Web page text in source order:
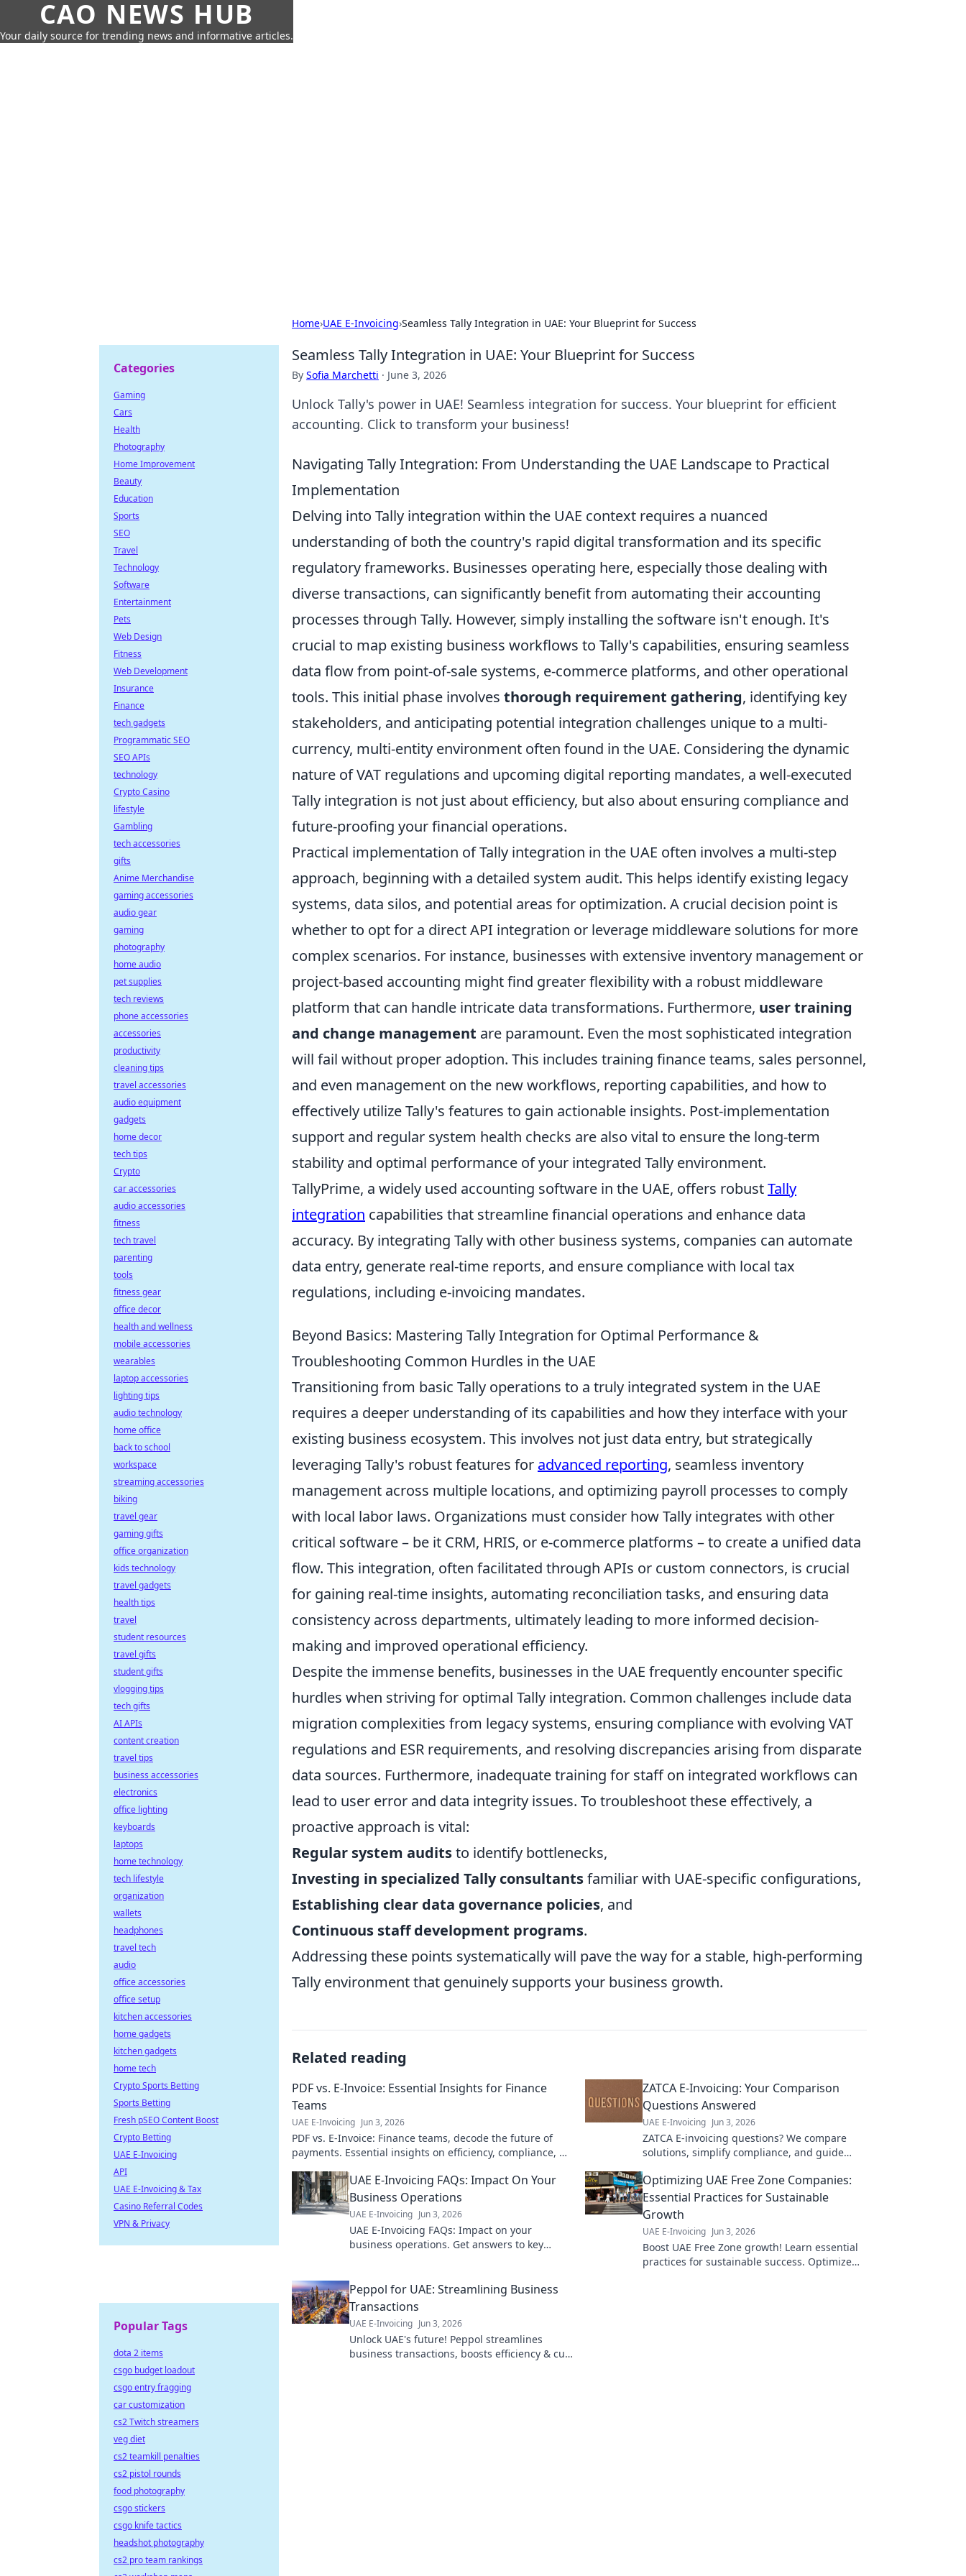
CAO NEWS HUB
Your daily source for trending news and informative articles.
Home›UAE E-Invoicing›Seamless Tally Integration in UAE: Your Blueprint for Success
Seamless Tally Integration in UAE: Your Blueprint for Success
By Sofia Marchetti · June 3, 2026
Unlock Tally's power in UAE! Seamless integration for success. Your blueprint for efficient
accounting. Click to transform your business!
Navigating Tally Integration: From Understanding the UAE Landscape to Practical
Implementation
Delving into Tally integration within the UAE context requires a nuanced
understanding of both the country's rapid digital transformation and its specific
regulatory frameworks. Businesses operating here, especially those dealing with
diverse transactions, can significantly benefit from automating their accounting
processes through Tally. However, simply installing the software isn't enough. It's
crucial to map existing business workflows to Tally's capabilities, ensuring seamless
data flow from point-of-sale systems, e-commerce platforms, and other operational
tools. This initial phase involves thorough requirement gathering, identifying key
stakeholders, and anticipating potential integration challenges unique to a multi-
currency, multi-entity environment often found in the UAE. Considering the dynamic
nature of VAT regulations and upcoming digital reporting mandates, a well-executed
Tally integration is not just about efficiency, but also about ensuring compliance and
future-proofing your financial operations.
Practical implementation of Tally integration in the UAE often involves a multi-step
approach, beginning with a detailed system audit. This helps identify existing legacy
systems, data silos, and potential areas for optimization. A crucial decision point is
whether to opt for a direct API integration or leverage middleware solutions for more
complex scenarios. For instance, businesses with extensive inventory management or
project-based accounting might find greater flexibility with a robust middleware
platform that can handle intricate data transformations. Furthermore, user training
and change management are paramount. Even the most sophisticated integration
will fail without proper adoption. This includes training finance teams, sales personnel,
and even management on the new workflows, reporting capabilities, and how to
effectively utilize Tally's features to gain actionable insights. Post-implementation
support and regular system health checks are also vital to ensure the long-term
stability and optimal performance of your integrated Tally environment.
TallyPrime, a widely used accounting software in the UAE, offers robustTally
integration capabilities that streamline financial operations and enhance data
accuracy. By integrating Tally with other business systems, companies can automate
data entry, generate real-time reports, and ensure compliance with local tax
regulations, including e-invoicing mandates.
Beyond Basics: Mastering Tally Integration for Optimal Performance &
Troubleshooting Common Hurdles in the UAE
Transitioning from basic Tally operations to a truly integrated system in the UAE
requires a deeper understanding of its capabilities and how they interface with your
existing business ecosystem. This involves not just data entry, but strategically
leveraging Tally's robust features for advanced reporting, seamless inventory
management across multiple locations, and optimizing payroll processes to comply
with local labor laws. Organizations must consider how Tally integrates with other
critical software – be it CRM, HRIS, or e-commerce platforms – to create a unified data
flow. This integration, often facilitated through APIs or custom connectors, is crucial
for gaining real-time insights, automating reconciliation tasks, and ensuring data
consistency across departments, ultimately leading to more informed decision-
making and improved operational efficiency.
Despite the immense benefits, businesses in the UAE frequently encounter specific
hurdles when striving for optimal Tally integration. Common challenges include data
migration complexities from legacy systems, ensuring compliance with evolving VAT
regulations and ESR requirements, and resolving discrepancies arising from disparate
data sources. Furthermore, inadequate training for staff on integrated workflows can
lead to user error and data integrity issues. To troubleshoot these effectively, a
proactive approach is vital:
Regular system auditsto identify bottlenecks,
Investing in specialized Tally consultantsfamiliar with UAE-specific configurations,
Establishing clear data governance policies, and
Continuous staff development programs.
Addressing these points systematically will pave the way for a stable, high-performing
Tally environment that genuinely supports your business growth.
Related reading
PDF vs. E-Invoice: Essential Insights for Finance
Teams
UAE E-Invoicing Jun 3, 2026
PDF vs. E-Invoice: Finance teams, decode the future of
payments. Essential insights on efficiency, compliance, &
ZATCA E-Invoicing: Your Comparison
Questions Answered
UAE E-Invoicing Jun 3, 2026
ZATCA E-invoicing questions? We compare
solutions, simplify compliance, and guide
UAE E-Invoicing FAQs: Impact On Your
Business Operations
UAE E-Invoicing Jun 3, 2026
UAE E-Invoicing FAQs: Impact on your
business operations. Get answers to key
Optimizing UAE Free Zone Companies:
Essential Practices for Sustainable
Growth
UAE E-Invoicing Jun 3, 2026
Boost UAE Free Zone growth! Learn essential
practices for sustainable success. Optimize
Peppol for UAE: Streamlining Business
Transactions
UAE E-Invoicing Jun 3, 2026
Unlock UAE's future! Peppol streamlines
business transactions, boosts efficiency & cuts
Categories
Gaming
Cars
Health
Photography
Home Improvement
Beauty
Education
Sports
SEO
Travel
Technology
Software
Entertainment
Pets
Web Design
Fitness
Web Development
Insurance
Finance
tech gadgets
Programmatic SEO
SEO APIs
technology
Crypto Casino
lifestyle
Gambling
tech accessories
gifts
Anime Merchandise
gaming accessories
audio gear
gaming
photography
home audio
pet supplies
tech reviews
phone accessories
accessories
productivity
cleaning tips
travel accessories
audio equipment
gadgets
home decor
tech tips
Crypto
car accessories
audio accessories
fitness
tech travel
parenting
tools
fitness gear
office decor
health and wellness
mobile accessories
wearables
laptop accessories
lighting tips
audio technology
home office
back to school
workspace
streaming accessories
biking
travel gear
gaming gifts
office organization
kids technology
travel gadgets
health tips
travel
student resources
travel gifts
student gifts
vlogging tips
tech gifts
AI APIs
content creation
travel tips
business accessories
electronics
office lighting
keyboards
laptops
home technology
tech lifestyle
organization
wallets
headphones
travel tech
audio
office accessories
office setup
kitchen accessories
home gadgets
kitchen gadgets
home tech
Crypto Sports Betting
Sports Betting
Fresh pSEO Content Boost
Crypto Betting
UAE E-Invoicing
API
UAE E-Invoicing & Tax
Casino Referral Codes
VPN & Privacy
Popular Tags
dota 2 items
csgo budget loadout
csgo entry fragging
car customization
cs2 Twitch streamers
veg diet
cs2 teamkill penalties
cs2 pistol rounds
food photography
csgo stickers
csgo knife tactics
headshot photography
cs2 pro team rankings